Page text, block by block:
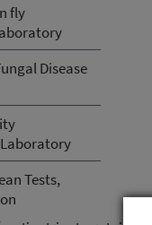
fly
Disease
Tests,